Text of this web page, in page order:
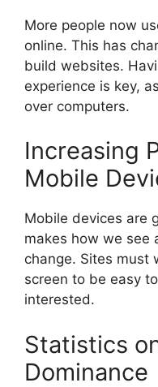
More people now
online. This has
build websites.
experience is key,
over computers.
Increasing
Mobile
Mobile devices are
makes how we see
change. Sites must
screen to be easy
interested.
Statistics
Dominance